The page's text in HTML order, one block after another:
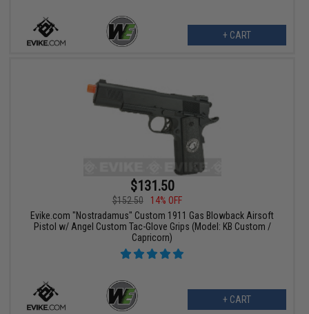
+ CART
$131.50
$152.50
14% OFF
Evike.com "Nostradamus" Custom 1911 Gas Blowback Airsoft
Pistol w/ Angel Custom Tac-Glove Grips (Model: KB Custom /
Capricorn)
+ CART